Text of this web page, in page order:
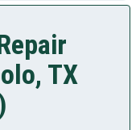
TX